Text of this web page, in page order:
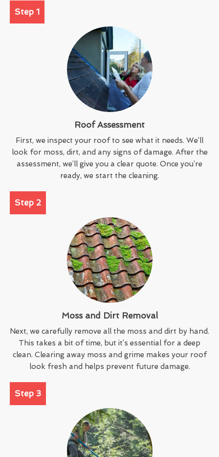
Step 1
Roof Assessment
First, we inspect your roof to see what it needs. We’ll
look for moss, dirt, and any signs of damage. After the
assessment, we’ll give you a clear quote. Once you’re
ready, we start the cleaning.
Step 2
Moss and Dirt Removal
Next, we carefully remove all the moss and dirt by hand.
This takes a bit of time, but it’s essential for a deep
clean. Clearing away moss and grime makes your roof
look fresh and helps prevent future damage.
Step 3